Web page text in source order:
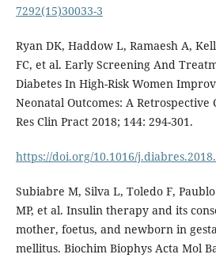
7292(15)30033-3
Ryan DK, Haddow L, Ramaesh A,
FC, et al. Early Screening And
Diabetes In High-Risk Women
Neonatal Outcomes: A
Res Clin Pract 2018; 144: 294-301.
https://doi.org/10.1016/
Subiabre M, Silva L, Toledo F,
MP, et al. Insulin therapy and its
mother, foetus, and newborn in
mellitus. Biochim Biophys Acta Mol